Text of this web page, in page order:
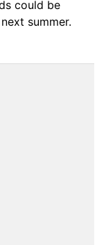
could be
summer.